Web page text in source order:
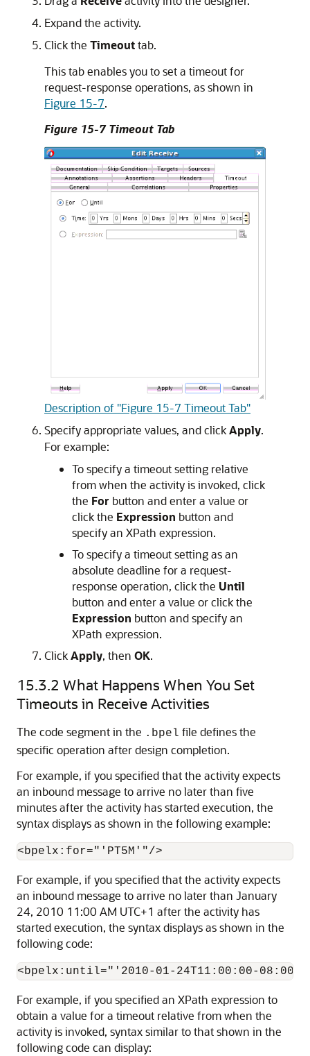
Expand the activity.
Click the Timeouttab.
This tab enables you to set a timeout for
request-response operations, as shown in
Figure 15-7.
Figure 15-7 Timeout Tab
Description of "Figure 15-7 Timeout Tab"
Specify appropriate values, and clickApply.
For example:
To specify a timeout setting relative
from when the activity is invoked, click
the For button and enter a value or
click the Expression button and
specify an XPath expression.
To specify a timeout setting as an
absolute deadline for a request-
response operation, click the Until
button and enter a value or click the
Expression button and specify an
XPath expression.
ClickApply, then OK.
15.3.2 What Happens When You Set
Timeouts in Receive Activities
The code segment in the .bpel file defines the
specific operation after design completion.
For example, if you specified that the activity expects
an inbound message to arrive no later than five
minutes after the activity has started execution, the
syntax displays as shown in the following example:
For example, if you specified that the activity expects
an inbound message to arrive no later than January
24, 2010 11:00 AM UTC+1 after the activity has
started execution, the syntax displays as shown in the
following code:
For example, if you specified an XPath expression to
obtain a value for a timeout relative from when the
activity is invoked, syntax similar to that shown in the
following code can display: